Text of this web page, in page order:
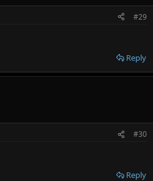
#29
Reply
#30
Reply